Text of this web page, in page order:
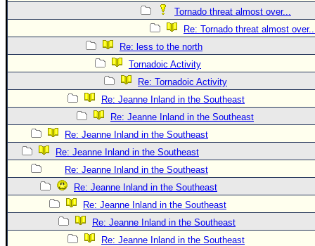
Tornado threat almost over...
Re: Tornado threat almost
Re: less to the north
Tornadoic Activity
Re: Tornadoic Activity
Re: Jeanne Inland in the Southeast
Re: Jeanne Inland in the Southeast
Re: Jeanne Inland in the Southeast
Re: Jeanne Inland in the Southeast
Re: Jeanne Inland in the Southeast
Re: Jeanne Inland in the Southeast
Re: Jeanne Inland in the Southeast
Re: Jeanne Inland in the Southeast
Re: Jeanne Inland in the Southeast